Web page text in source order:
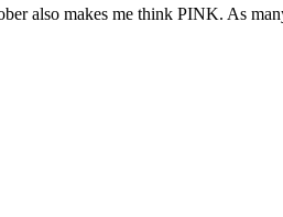
also makes me think PINK. As